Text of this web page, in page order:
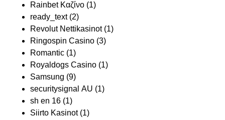
Rainbet Καζίνο (1)
ready_text(2)
Revolut Nettikasinot(1)
Ringospin Casino (3)
Romantic (1)
Royaldogs Casino (1)
Samsung (9)
securitysignal AU (1)
sh en 16 (1)
Siirto Kasinot(1)